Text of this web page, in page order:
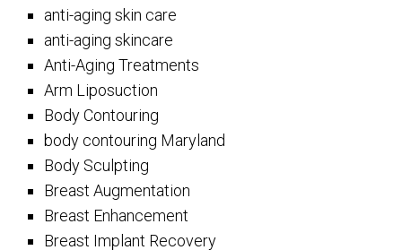
anti-aging skin care
anti-aging skincare
Anti-Aging Treatments
Arm Liposuction
Body Contouring
body contouring Maryland
Body Sculpting
Breast Augmentation
Breast Enhancement
Breast Implant Recovery